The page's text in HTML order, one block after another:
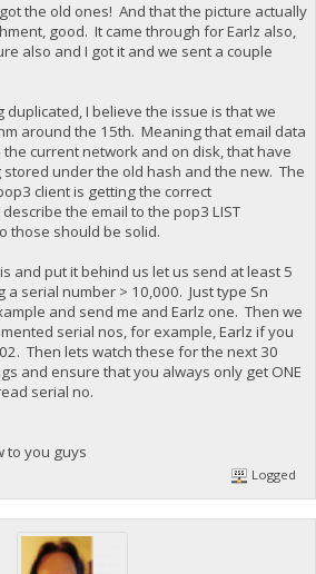
the old ones! And that the picture actually
good. It came through for Earlz also,
also and I got it and we sent a couple
I believe the issue is that we
around the 15th. Meaning that email data
current network and on disk, that have
under the old hash and the new. The
client is getting the correct
the email to the pop3 LIST
those should be solid.
and put it behind us let us send at least 5
a serial number > 10,000. Just type Sn
and send me and Earlz one. Then we
serial nos, for example, Earlz if you
Then lets watch these for the next 30
and ensure that you always only get ONE
serial no.
to you guys
Logged